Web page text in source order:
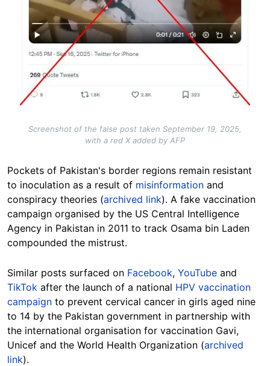
Screenshot of the false post taken September 19, 2025,
with a red X added by AFP
Pockets of Pakistan's border regions remain resistant
to inoculation as a result of misinformation and
conspiracy theories (archived link). A fake vaccination
campaign organised by the US Central Intelligence
Agency in Pakistan in 2011 to track Osama bin Laden
compounded the mistrust.
Similar posts surfaced on Facebook, YouTube and
TikTok after the launch of a national HPV vaccination
campaign to prevent cervical cancer in girls aged nine
to 14 by the Pakistan government in partnership with
the international organisation for vaccination Gavi,
Unicef and the World Health Organization (archived
link).